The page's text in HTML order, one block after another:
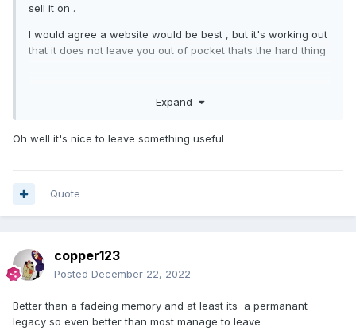
sell it on .
I would agree a website would be best , but it's working out
that it does not leave you out of pocket thats the hard thing
Expand
Oh well it's nice to leave something useful
Quote
copper123
Posted December 22, 2022
Better than a fadeing memory and at least its a permanant
legacy so even better than most manage to leave